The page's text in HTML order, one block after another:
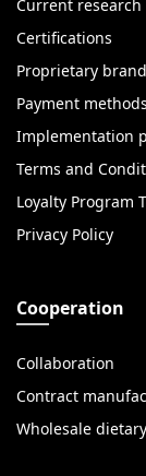
Current research
Certifications
Proprietary
Payment methods
Implementation
Terms and
Loyalty Program
Privacy Policy
Cooperation
Collaboration
Contract
Wholesale